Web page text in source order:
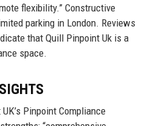
flexibility.” Constructive
parking in London. Reviews
that Quill Pinpoint Uk is a
space.
Pinpoint Compliance